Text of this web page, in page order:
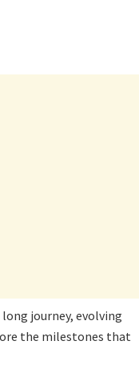
journey, evolving
the milestones that